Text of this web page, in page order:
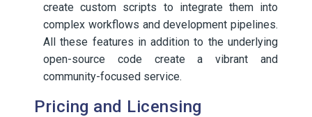
create custom scripts to integrate them into
complex workflows and development pipelines.
All these features in addition to the underlying
open-source code create a vibrant and
community-focused service.
Pricing and Licensing